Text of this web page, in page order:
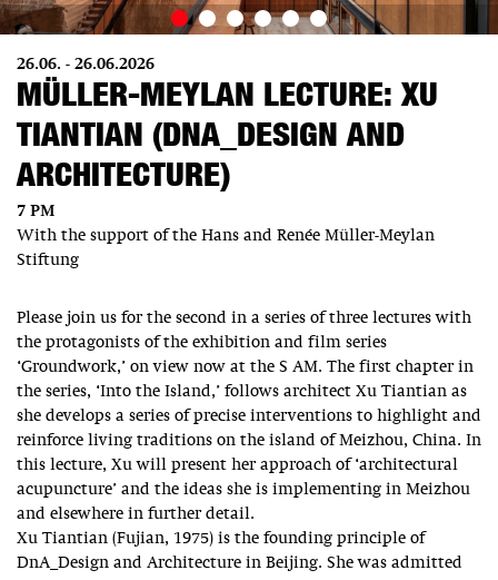
26.06. - 26.06.2026
MÜLLER-MEYLAN LECTURE: XU
TIANTIAN (DNA_DESIGN AND
ARCHITECTURE)
7 PM
With the support of the Hans and Renée Müller-Meylan
Stiftung
Please join us for the second in a series of three lectures with
the protagonists of the exhibition and film series
‘Groundwork,’ on view now at the S AM. The first chapter in
the series, ‘Into the Island,’ follows architect Xu Tiantian as
she develops a series of precise interventions to highlight and
reinforce living traditions on the island of Meizhou, China. In
this lecture, Xu will present her approach of ‘architectural
acupuncture’ and the ideas she is implementing in Meizhou
and elsewhere in further detail.
Xu Tiantian (Fujian, 1975) is the founding principle of
DnA_Design and Architecture in Beijing. She was admitted